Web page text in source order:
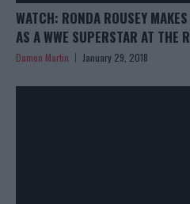
WATCH: RONDA ROUSEY
AS A WWE SUPERSTAR AT THE
Damon Martin January 29, 2018